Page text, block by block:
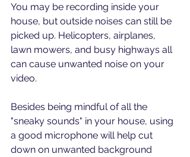
You may be recording inside your
house, but outside noises can still be
picked up. Helicopters, airplanes,
lawn mowers, and busy highways all
can cause unwanted noise on your
video.
Besides being mindful of all the
"sneaky sounds" in your house, using
a good microphone will help cut
down on unwanted background